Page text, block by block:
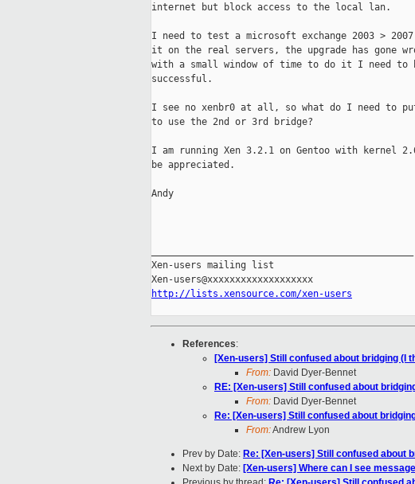
internet but block access to the local lan.
I need to test a microsoft exchange 2003 >
it on the real servers, the upgrade has gone
with a small window of time to do it I need
successful.
I see no xenbr0 at all, so what do I need to
to use the 2nd or 3rd bridge?
I am running Xen 3.2.1 on Gentoo with kernel
be appreciated.
Andy
Xen-users mailing list
http://lists.xensource.com/xen-users
References:
[Xen-users] Still confused about bridging (I
From: David Dyer-Bennet
RE: [Xen-users] Still confused about
From: David Dyer-Bennet
Re: [Xen-users] Still confused about
From:Andrew Lyon
Prev by Date: Re: [Xen-users] Still confused about
Next by Date: [Xen-users] Where can I see